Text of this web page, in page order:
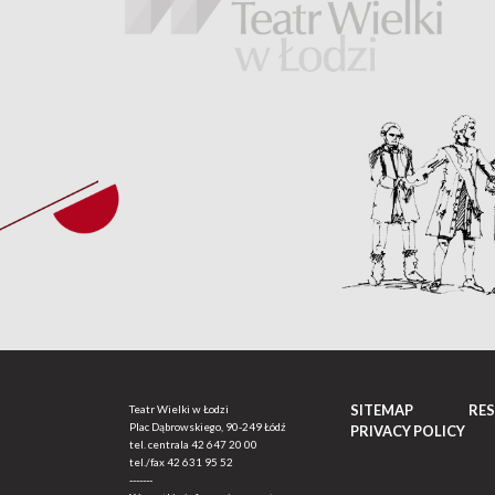
Teatr Wielki w Łodzi
Plac Dąbrowskiego, 90-249 Łódź
tel. centrala 42 647 20 00
tel./fax42 631 95 52
-------
SITEMAP
PRIVACY POLICY